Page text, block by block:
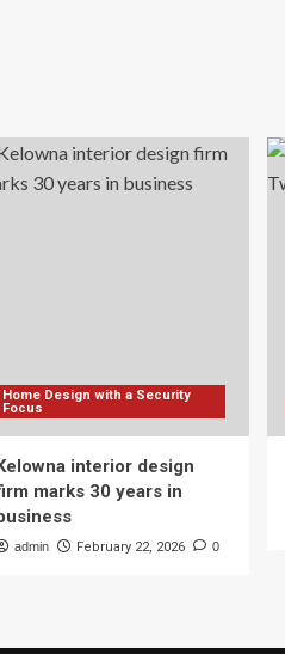
Home Design with a Security
Focus
interior design
marks 30 years in
admin February 22, 2026 0